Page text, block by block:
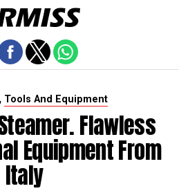
, Tools And Equipment
Flawless
Equipment From
Italy